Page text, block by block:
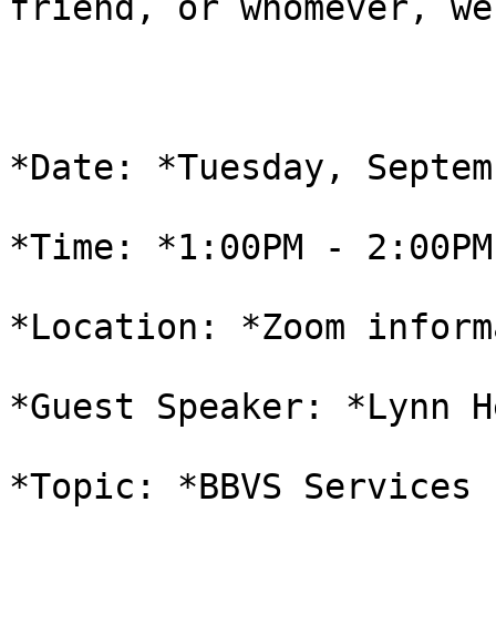
friend, or whomever,
*Date: *Tuesday,
*Time: *1:00PM -
*Location: *Zoom
*Guest Speaker: *Lynn
*Topic: *BBVS